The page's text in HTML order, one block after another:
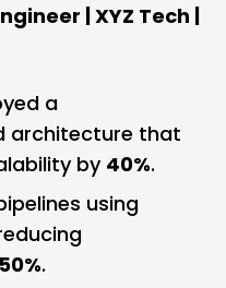
| XYZ Tech |
a
architecture that
by 40%.
using
50%.